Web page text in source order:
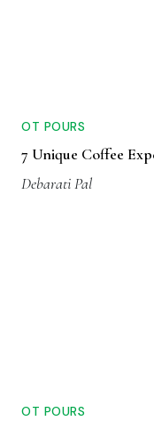
OT POURS
7 Unique Coffee
Debarati Pal
OT POURS